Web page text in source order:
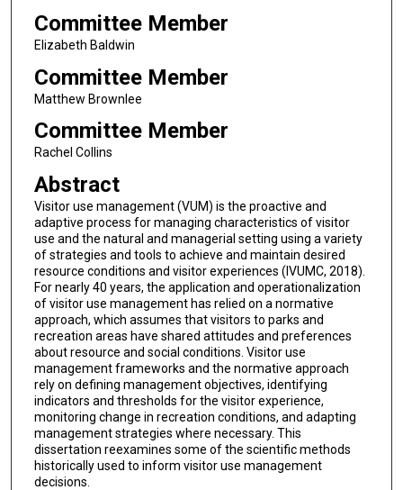
Committee Member
Elizabeth Baldwin
Committee Member
Matthew Brownlee
Committee Member
Rachel Collins
Abstract
Visitor use management (VUM) is the proactive and
adaptive process for managing characteristics of visitor
use and the natural and managerial setting using a variety
of strategies and tools to achieve and maintain desired
resource conditions and visitor experiences (IVUMC, 2018).
For nearly 40 years, the application and operationalization
of visitor use management has relied on a normative
approach, which assumes that visitors to parks and
recreation areas have shared attitudes and preferences
about resource and social conditions. Visitor use
management frameworks and the normative approach
rely on defining management objectives, identifying
indicators and thresholds for the visitor experience,
monitoring change in recreation conditions, and adapting
management strategies where necessary. This
dissertation reexamines some of the scientific methods
historically used to inform visitor use management
decisions.